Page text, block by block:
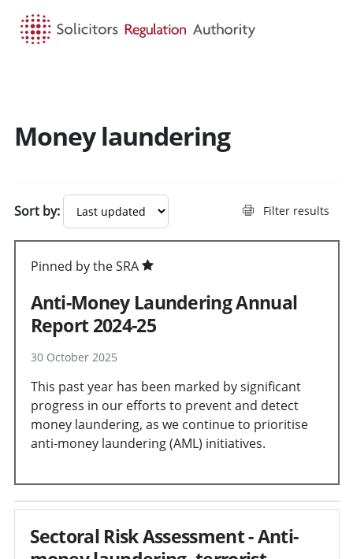
Money laundering
Sort by: Filter results
Pinned by the SRA
Anti-Money Laundering Annual
Report 2024-25
30 October 2025
This past year has been marked by significant
progress in our efforts to prevent and detect
money laundering, as we continue to prioritise
anti-money laundering (AML) initiatives.
Sectoral Risk Assessment - Anti-